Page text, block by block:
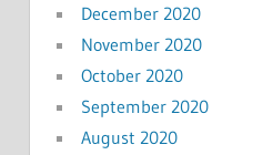
December 2020
November 2020
October 2020
September 2020
August 2020